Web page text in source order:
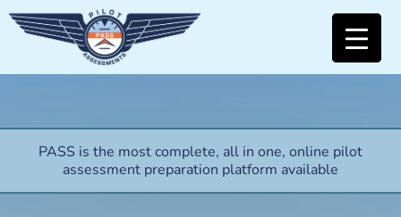
PASS is the most complete, all in one, online pilot
assessment preparation platform available